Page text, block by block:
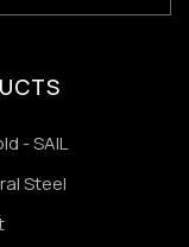
- SAIL
Steel